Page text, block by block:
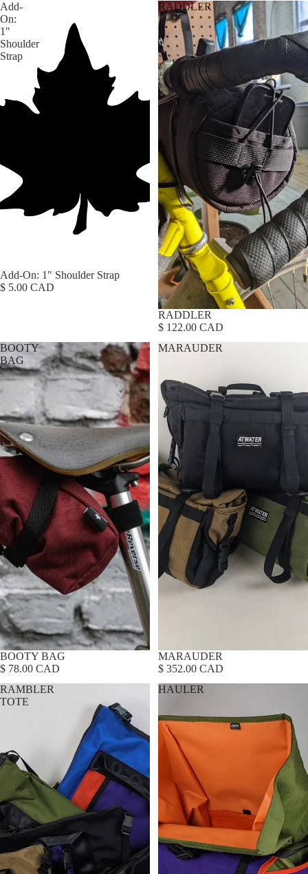
Add-
On:
1"
Shoulder
Strap
Add-On: 1" Shoulder Strap
$ 5.00 CAD
RADDLER
RADDLER
$ 122.00 CAD
BOOTY
BAG
BOOTY BAG
$ 78.00 CAD
MARAUDER
MARAUDER
$ 352.00 CAD
RAMBLER
TOTE
HAULER